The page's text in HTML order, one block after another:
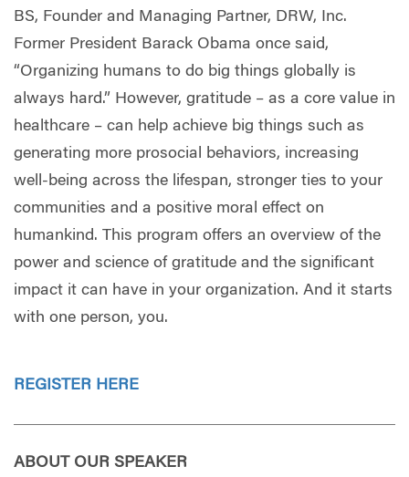
BS, Founder and Managing Partner, DRW, Inc.
Former President Barack Obama once said,
“Organizing humans to do big things globally is
always hard.” However, gratitude – as a core value in
healthcare – can help achieve big things such as
generating more prosocial behaviors, increasing
well-being across the lifespan, stronger ties to your
communities and a positive moral effect on
humankind. This program offers an overview of the
power and science of gratitude and the significant
impact it can have in your organization. And it starts
with one person, you.
REGISTER HERE
ABOUT OUR SPEAKER